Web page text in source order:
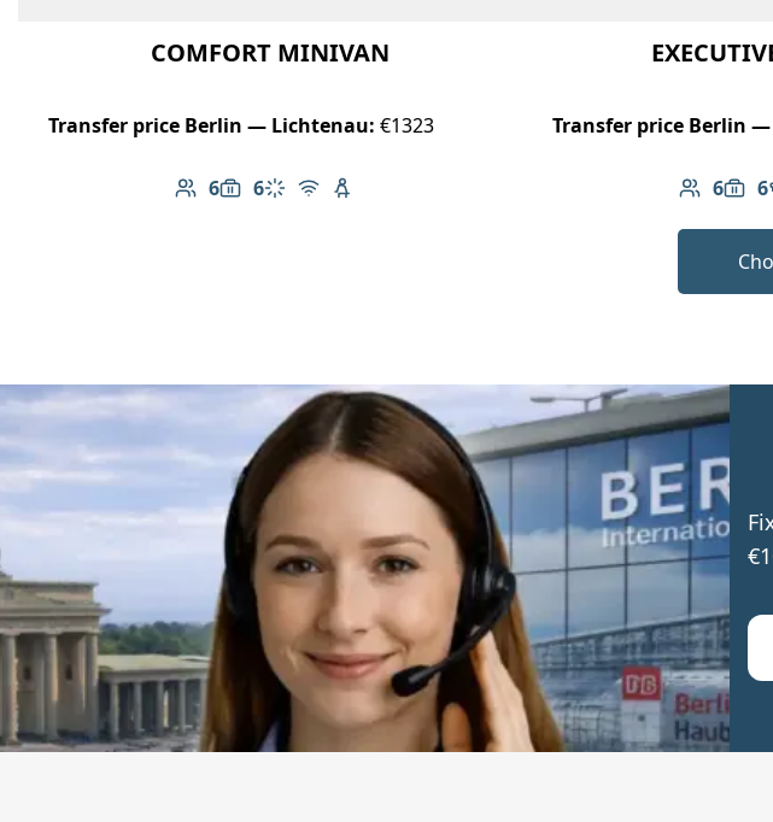
COMFORT MINIVAN
Transfer price Berlin — Lichtenau: €1323
6
Number of passengers: 6
6
Luggage capacity: 6
Climate control
Free Wi-Fi
Child seat available
Transfer price Berlin
6
Number 6